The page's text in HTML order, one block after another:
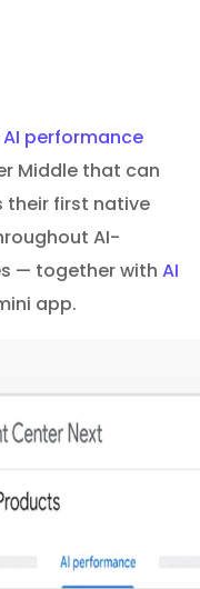
AI performance
Middle that can
their first native
AI-
— together with AI
app.